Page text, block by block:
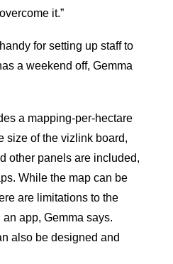
it.”
for setting up staff to
a weekend off, Gemma
a mapping-per-hectare
size of the vizlink board,
other panels are included,
While the map can be
are limitations to the
app, Gemma says.
also be designed and